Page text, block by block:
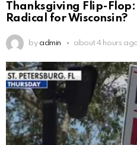
Thanksgiving Flip-Flop:
Radical for Wisconsin?
by admin about 4 hours